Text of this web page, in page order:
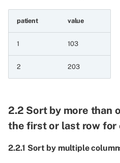
column and a value
7 Operations on boolean
series
7.1.1 Not
7.1.2 And
patient value
1 103
2 203
2.2 Sort by more than
the first or last row for
2.2.1 Sort by multiple